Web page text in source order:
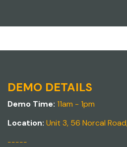
DEMO DETAILS
Demo Time: 11am - 1pm
Location: Unit 3, 56 Norcal
-----